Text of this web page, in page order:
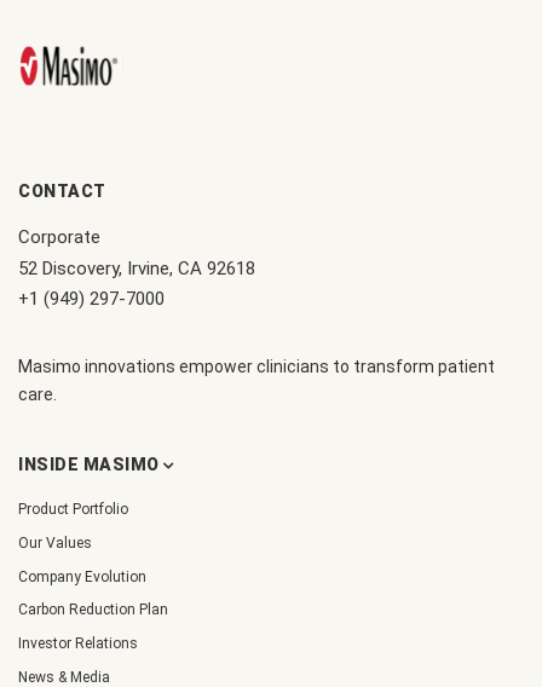
CONTACT
Corporate
52 Discovery, Irvine, CA 92618
+1 (949) 297-7000
Masimo innovations empower clinicians to transform patient
care.
INSIDE MASIMO
Product Portfolio
Our Values
Company Evolution
Carbon Reduction Plan
Investor Relations
News & Media